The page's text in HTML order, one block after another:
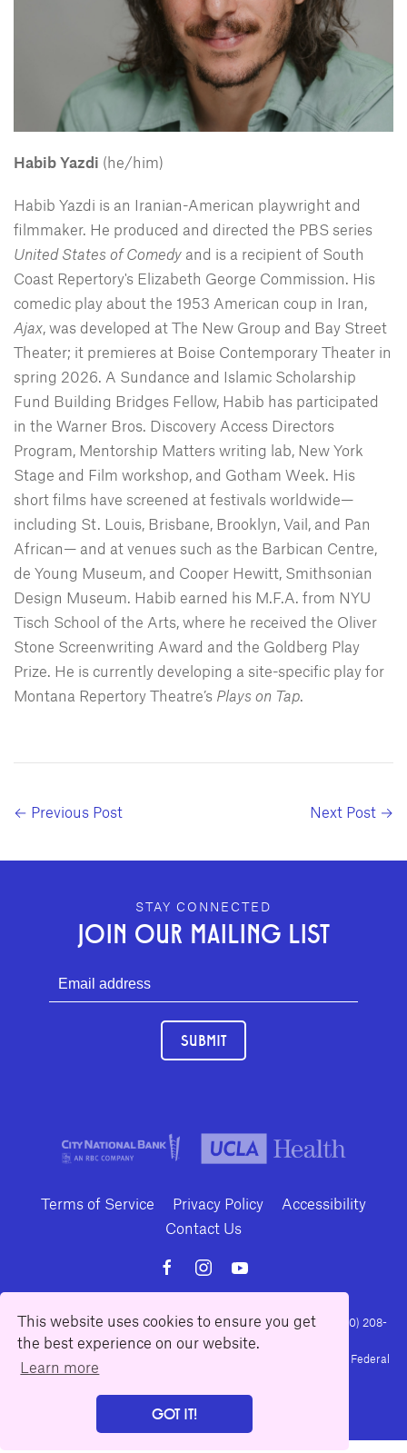
This website uses cookies to ensure you get
the best experience on our website.
Learn more
GOT IT!
Habib Yazdi (he/him)
Habib Yazdi is an Iranian-American playwright and
filmmaker. He produced and directed the PBS series
United States of Comedy and is a recipient of South
Coast Repertory's Elizabeth George Commission. His
comedic play about the 1953 American coup in Iran,
Ajax, was developed at The New Group and Bay Street
Theater; it premieres at Boise Contemporary Theater in
spring 2026. A Sundance and Islamic Scholarship
Fund Building Bridges Fellow, Habib has participated
in the Warner Bros. Discovery Access Directors
Program, Mentorship Matters writing lab, New York
Stage and Film workshop, and Gotham Week. His
short films have screened at festivals worldwide—
including St. Louis, Brisbane, Brooklyn, Vail, and Pan
African— and at venues such as the Barbican Centre,
de Young Museum, and Cooper Hewitt, Smithsonian
Design Museum. Habib earned his M.F.A. from NYU
Tisch School of the Arts, where he received the Oliver
Stone Screenwriting Award and the Goldberg Play
Prize. He is currently developing a site-specific play for
Montana Repertory Theatre’s Plays on Tap.
← Previous Post Next Post →
GEFFEN PLAYHOUSE FOOTER
STAY CONNECTED
JOIN OUR MAILING LIST
SUBMIT
Terms of Service Privacy Policy
Accessibility
Contact Us
10886 Le Conte Avenue · Los Angeles, California 90024 · Tel: (310) 208-
2028 · Fax: (310) 208-8383
Geffen Playhouse is a nonprofit 501(c)(3) charitable organization. Federal